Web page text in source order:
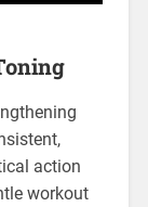
action
workout